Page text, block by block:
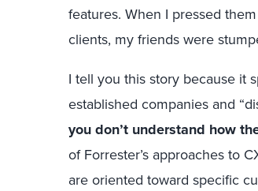
features. When I pressed
clients, my friends were
I tell you this story because it
established companies and
you don’t understand how
of Forrester’s approaches to
are oriented toward specific